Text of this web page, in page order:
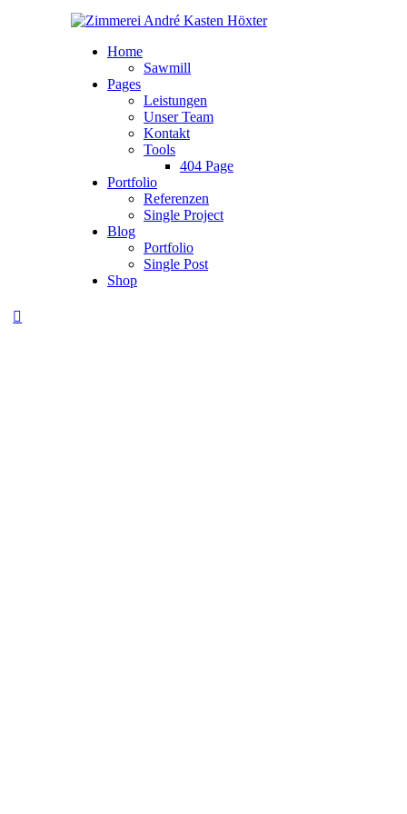
Home
Sawmill
Pages
Leistungen
Unser Team
Kontakt
Tools
404 Page
Portfolio
Referenzen
Single Project
Blog
Portfolio
Single Post
Shop